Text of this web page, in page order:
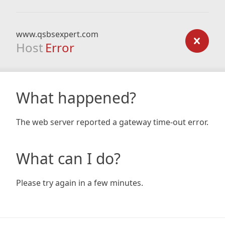
www.qsbsexpert.com
Host Error
What happened?
The web server reported a gateway time-out error.
What can I do?
Please try again in a few minutes.